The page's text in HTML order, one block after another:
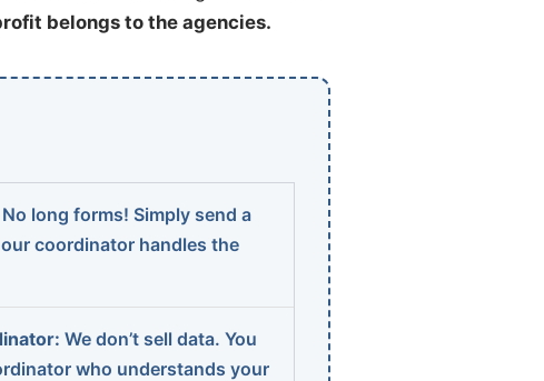
belongs to the agencies.
No long forms! Simply send a
coordinator handles the
We don’t sell data. You
who understands your